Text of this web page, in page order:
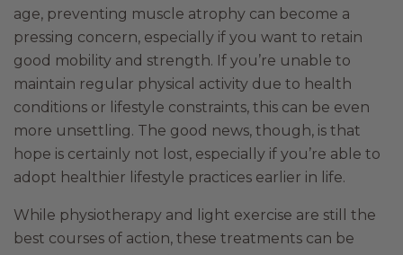
age, preventing muscle atrophy can become a
pressing concern, especially if you want to retain
good mobility and strength. If you’re unable to
maintain regular physical activity due to health
conditions or lifestyle constraints, this can be even
more unsettling. The good news, though, is that
hope is certainly not lost, especially if you’re able to
adopt healthier lifestyle practices earlier in life.
While physiotherapy and light exercise are still the
best courses of action, these treatments can be